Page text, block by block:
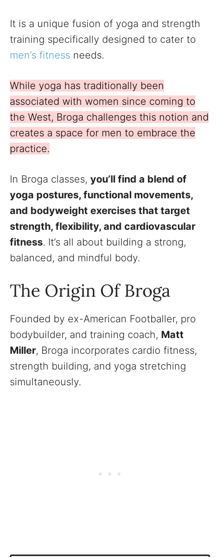
It is a unique fusion of yoga and strength
training specifically designed to cater to
men’s fitness needs.
While yoga has traditionally been
associated with women since coming to
the West, Broga challenges this notion and
creates a space for men to embrace the
practice.
In Broga classes, you’ll find a blend of
yoga postures, functional movements,
and bodyweight exercises that target
strength, flexibility, and cardiovascular
fitness. It’s all about building a strong,
balanced, and mindful body.
The Origin Of Broga
Founded by ex-American Footballer, pro
bodybuilder, and training coach, Matt
Miller, Broga incorporates cardio fitness,
strength building, and yoga stretching
simultaneously.